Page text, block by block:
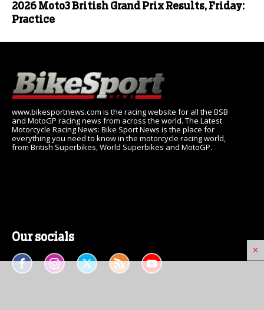
×
2026 Moto3 British Grand Prix Results, Friday:
Practice
www.bikesportnews.com is the racing website for all the BSB
and MotoGP racing news from across the world. The Latest
Motorcycle Racing News: Bike Sport News is the place for
everything you need to know in the motorcycle racing world,
from British Superbikes, World Superbikes and MotoGP.
Our socials